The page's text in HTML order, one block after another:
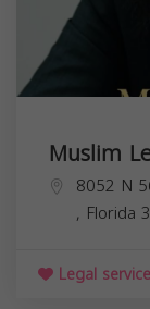
Muslim
8052 N
, Florida
Legal